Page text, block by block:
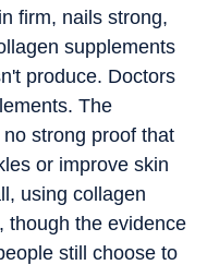
firm, nails strong,
supplements
produce. Doctors
The
strong proof that
or improve skin
using collagen
though the evidence
still choose to